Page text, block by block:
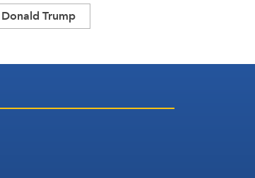
Donald Trump